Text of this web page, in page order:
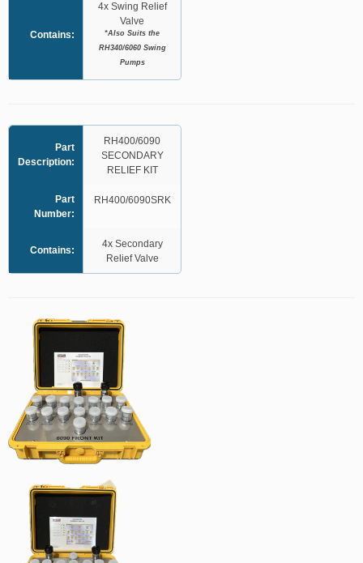
Contains:
4x Swing Relief
Valve
*Also Suits the
RH340/6060 Swing
Pumps
Part
Description:
RH400/6090
SECONDARY
RELIEF KIT
Part
Number:
RH400/6090SRK
Contains:
4x Secondary
Relief Valve